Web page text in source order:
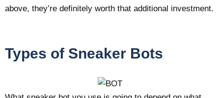
above, they’re definitely worth that additional investment.
Types of Sneaker Bots